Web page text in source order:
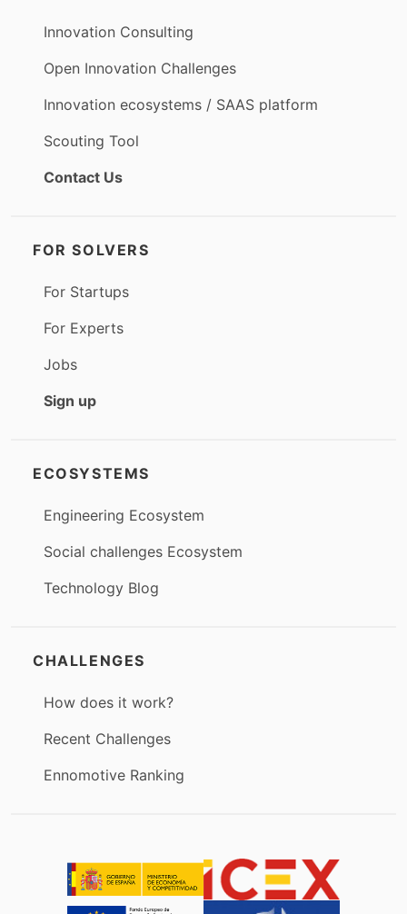
Innovation Consulting
Open Innovation Challenges
Innovation ecosystems / SAAS platform
Scouting Tool
Contact Us
FOR SOLVERS
For Startups
For Experts
Jobs
Sign up
ECOSYSTEMS
Engineering Ecosystem
Social challenges Ecosystem
Technology Blog
CHALLENGES
How does it work?
Recent Challenges
Ennomotive Ranking